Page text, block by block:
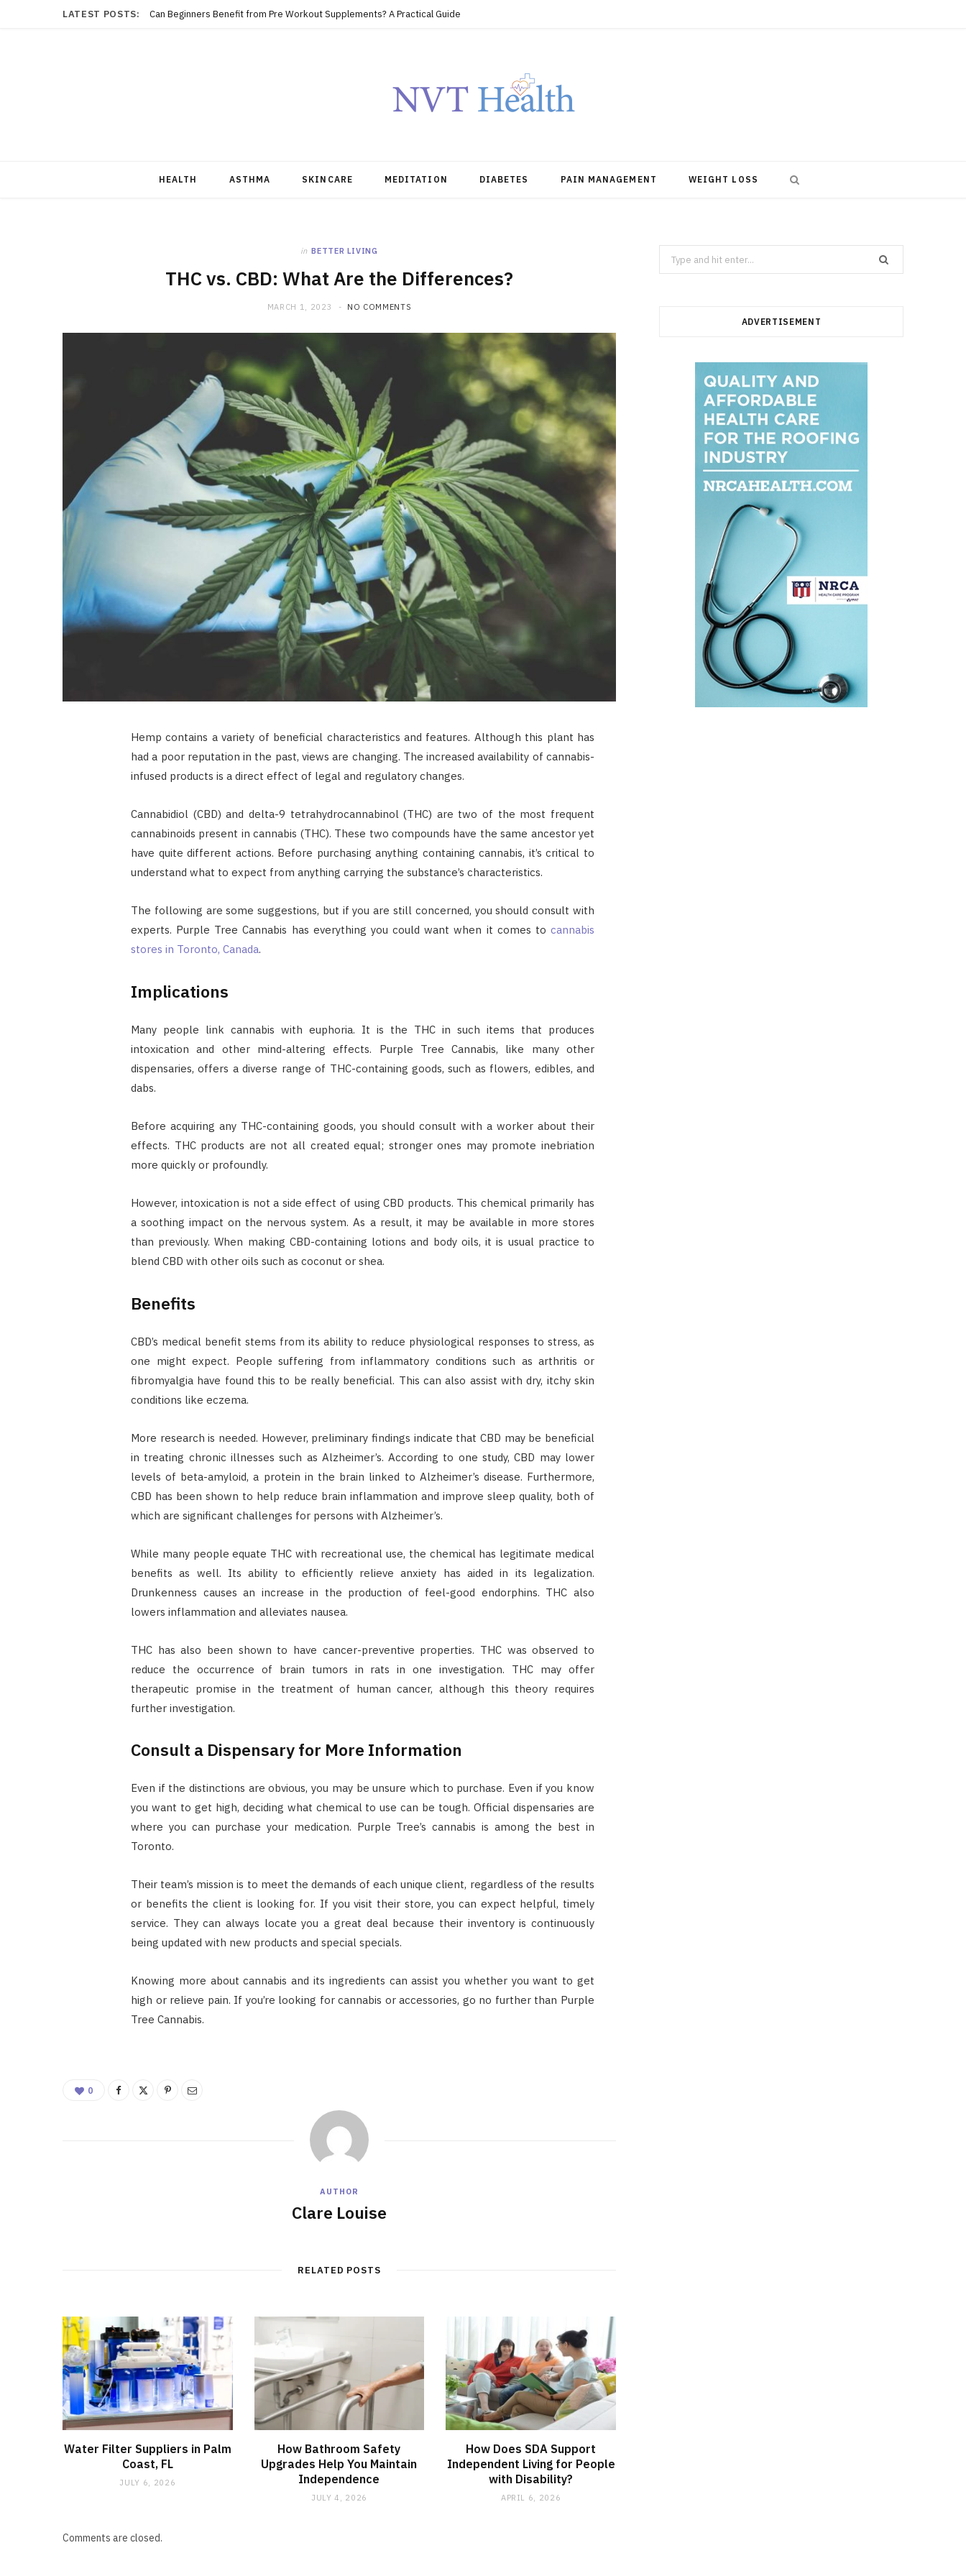
LATEST POSTS: Can Beginners Benefit from Pre Workout Supplements? A Practical Guide
HEALTH ASTHMA SKINCARE MEDITATION DIABETES PAIN MANAGEMENT WEIGHT LOSS
in BETTER LIVING
THC vs. CBD: What Are the Differences?
MARCH 1, 2023 NO COMMENTS
Hemp contains a variety of beneficial characteristics and features. Although this plant has
had a poor reputation in the past, views are changing. The increased availability of cannabis-
infused products is a direct effect of legal and regulatory changes.
Cannabidiol (CBD) and delta-9 tetrahydrocannabinol (THC) are two of the most frequent
cannabinoids present in cannabis (THC). These two compounds have the same ancestor yet
have quite different actions. Before purchasing anything containing cannabis, it’s critical to
understand what to expect from anything carrying the substance’s characteristics.
The following are some suggestions, but if you are still concerned, you should consult with
experts. Purple Tree Cannabis has everything you could want when it comes tocannabis
stores in Toronto, Canada.
Implications
Many people link cannabis with euphoria. It is the THC in such items that produces
intoxication and other mind-altering effects. Purple Tree Cannabis, like many other
dispensaries, offers a diverse range of THC-containing goods, such as flowers, edibles, and
dabs.
Before acquiring any THC-containing goods, you should consult with a worker about their
effects. THC products are not all created equal; stronger ones may promote inebriation
more quickly or profoundly.
However, intoxication is not a side effect of using CBD products. This chemical primarily has
a soothing impact on the nervous system. As a result, it may be available in more stores
than previously. When making CBD-containing lotions and body oils, it is usual practice to
blend CBD with other oils such as coconut or shea.
Benefits
CBD’s medical benefit stems from its ability to reduce physiological responses to stress, as
one might expect. People suffering from inflammatory conditions such as arthritis or
fibromyalgia have found this to be really beneficial. This can also assist with dry, itchy skin
conditions like eczema.
More research is needed. However, preliminary findings indicate that CBD may be beneficial
in treating chronic illnesses such as Alzheimer’s. According to one study, CBD may lower
levels of beta-amyloid, a protein in the brain linked to Alzheimer’s disease. Furthermore,
CBD has been shown to help reduce brain inflammation and improve sleep quality, both of
which are significant challenges for persons with Alzheimer’s.
While many people equate THC with recreational use, the chemical has legitimate medical
benefits as well. Its ability to efficiently relieve anxiety has aided in its legalization.
Drunkenness causes an increase in the production of feel-good endorphins. THC also
lowers inflammation and alleviates nausea.
THC has also been shown to have cancer-preventive properties. THC was observed to
reduce the occurrence of brain tumors in rats in one investigation. THC may offer
therapeutic promise in the treatment of human cancer, although this theory requires
further investigation.
Consult a Dispensary for More Information
Even if the distinctions are obvious, you may be unsure which to purchase. Even if you know
you want to get high, deciding what chemical to use can be tough. Official dispensaries are
where you can purchase your medication. Purple Tree’s cannabis is among the best in
Toronto.
Their team’s mission is to meet the demands of each unique client, regardless of the results
or benefits the client is looking for. If you visit their store, you can expect helpful, timely
service. They can always locate you a great deal because their inventory is continuously
being updated with new products and special specials.
Knowing more about cannabis and its ingredients can assist you whether you want to get
high or relieve pain. If you’re looking for cannabis or accessories, go no further than Purple
Tree Cannabis.
0
AUTHOR
Clare Louise
RELATED POSTS
Water Filter Suppliers in Palm
Coast, FL
JULY 6, 2026
How Bathroom Safety
Upgrades Help You Maintain
Independence
JULY 4, 2026
How Does SDA Support
Independent Living for People
with Disability?
APRIL 6, 2026
Comments are closed.
Search
for:
ADVERTISEMENT